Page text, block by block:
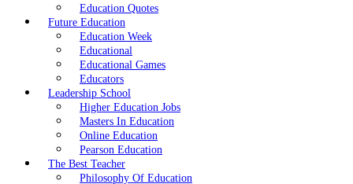
Education Quotes
Future Education
Education Week
Educational
Educational Games
Educators
Leadership School
Higher Education Jobs
Masters In Education
Online Education
Pearson Education
The Best Teacher
Philosophy Of Education